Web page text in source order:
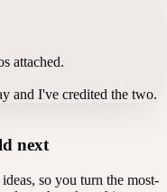
attached.
and I've credited the two.
next
so you turn the most-